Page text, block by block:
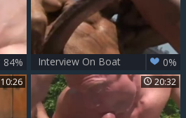
84% Interview On Boat 0%
10:26 20:32